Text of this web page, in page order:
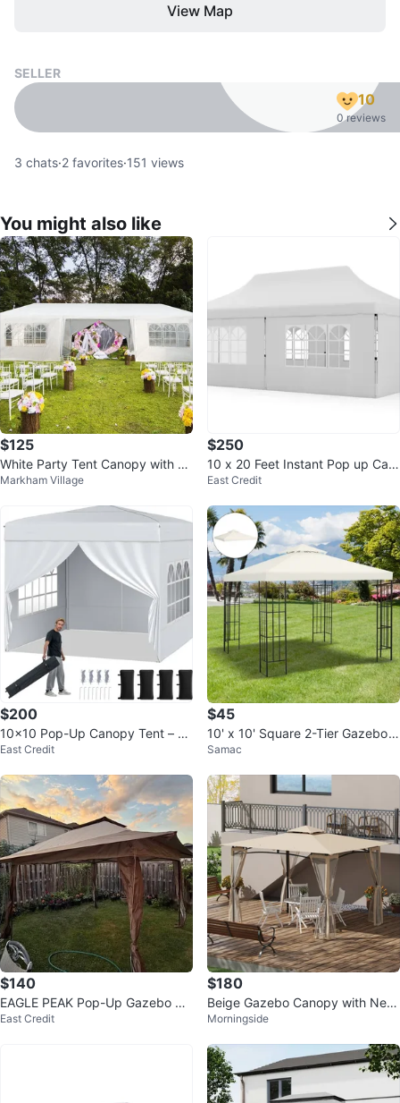
View Map
SELLER
10
0 reviews
3 chats·2 favorites·151 views
You might also like
$125
White Party Tent Canopy with Wi
ndows 30 feet
Markham Village
$250
10 x 20 Feet Instant Pop up Can
opy Tent 6 Sidewalls Windows
East Credit
$200
10x10 Pop-Up Canopy Tent – O
ne Push Setup | Heavy Duty
East Credit
$45
10' x 10' Square 2-Tier Gazebo
Canopy Replacement Cover
Samac
$140
EAGLE PEAK Pop-Up Gazebo Ca
nopy
East Credit
$180
Beige Gazebo Canopy with Netti
ng and Curtains
Morningside